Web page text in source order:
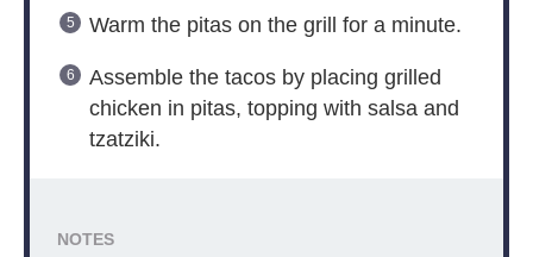
Warm the pitas on the grill for a minute.
Assemble the tacos by placing grilled
chicken in pitas, topping with salsa and
tzatziki.
NOTES